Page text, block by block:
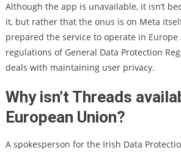
Although the app is unavailable, it isn’t
it, but rather that the onus is on Meta
prepared the service to operate in
regulations of General Data Protection
deals with maintaining user privacy.
Why isn’t Threads
European Union?
A spokesperson for the Irish Data